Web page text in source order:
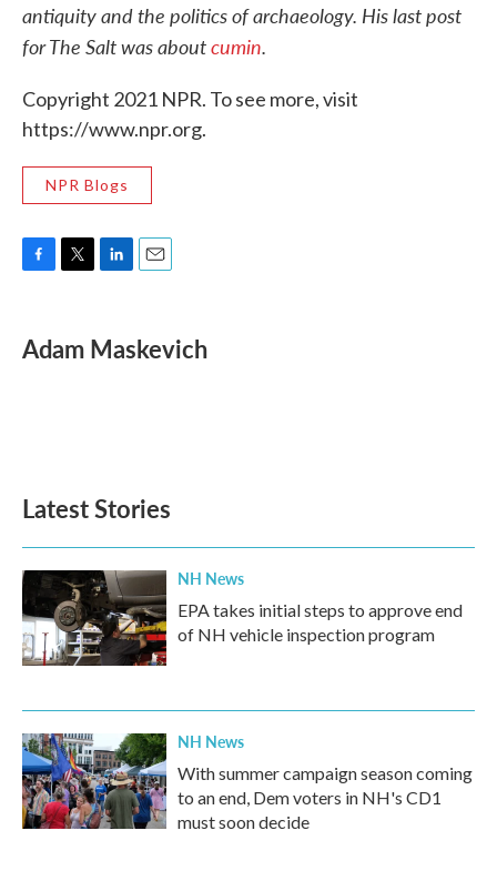
antiquity and the politics of archaeology. His last post
for The Salt was aboutcumin.
Copyright 2021 NPR. To see more, visit
https://www.npr.org.
NPR Blogs
e
b
t
t
k
e
i
l
Adam Maskevich
Latest Stories
NH News
EPA takes initial steps to approve end
of NH vehicle inspection program
NH News
With summer campaign season coming
to an end, Dem voters in NH's CD1
must soon decide